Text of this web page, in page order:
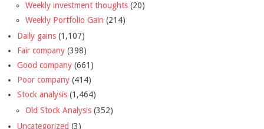
Weekly investment thoughts (20)
Weekly Portfolio Gain (214)
Daily gains (1,107)
Fair company (398)
Good company (661)
Poor company (414)
Stock analysis (1,464)
Old Stock Analysis (352)
Uncategorized (3)